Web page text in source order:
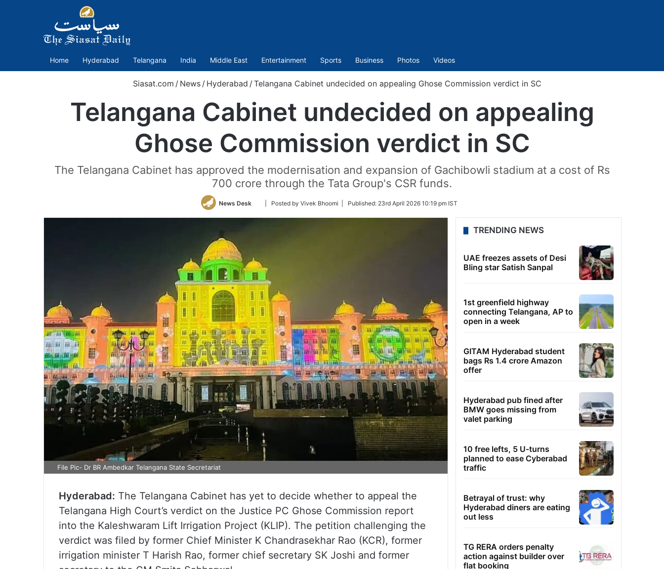
Home Hyderabad Telangana India Middle East Entertainment Sports Business Photos Videos
Siasat.com / News / Hyderabad /Telangana Cabinet undecided on appealing Ghose Commission verdict in SC
Telangana Cabinet undecided on appealing
Ghose Commission verdict in SC
The Telangana Cabinet has approved the modernisation and expansion of Gachibowli stadium at a cost of Rs
700 crore through the Tata Group's CSR funds.
News Desk
Follow
Twitter
| Posted by Vivek Bhoomi | Published: 23rd April 2026 10:19 pm IST
File Pic- Dr BR Ambedkar Telangana State Secretariat
Hyderabad: The Telangana Cabinet has yet to decide whether to appeal the
Telangana High Court’s verdict on the Justice PC Ghose Commission report
into the Kaleshwaram Lift Irrigation Project (KLIP). The petition challenging the
verdict was filed by former Chief Minister K Chandrasekhar Rao (KCR), former
irrigation minister T Harish Rao, former chief secretary SK Joshi and former
TRENDING NEWS
UAE freezes assets of Desi
Bling star Satish Sanpal
1st greenfield highway
connecting Telangana, AP to
open in a week
GITAM Hyderabad student
bags Rs 1.4 crore Amazon
offer
Hyderabad pub fined after
BMW goes missing from
valet parking
10 free lefts, 5 U-turns
planned to ease Cyberabad
traffic
Betrayal of trust: why
Hyderabad diners are eating
out less
TG RERA orders penalty
action against builder over
flat booking